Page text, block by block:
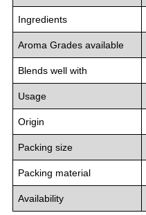
Ingredients
Aroma Grades available
Blends well with
Usage
Origin
Packing size
Packing material
Availability